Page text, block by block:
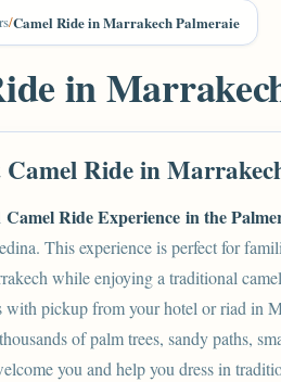
/Camel Ride in Marrakech Palmeraie
in
Ride in
Camel Ride Experience in the
This experience is perfect for
while enjoying a traditional
with pickup from your hotel or riad in
of palm trees, sandy paths,
you and help you dress in